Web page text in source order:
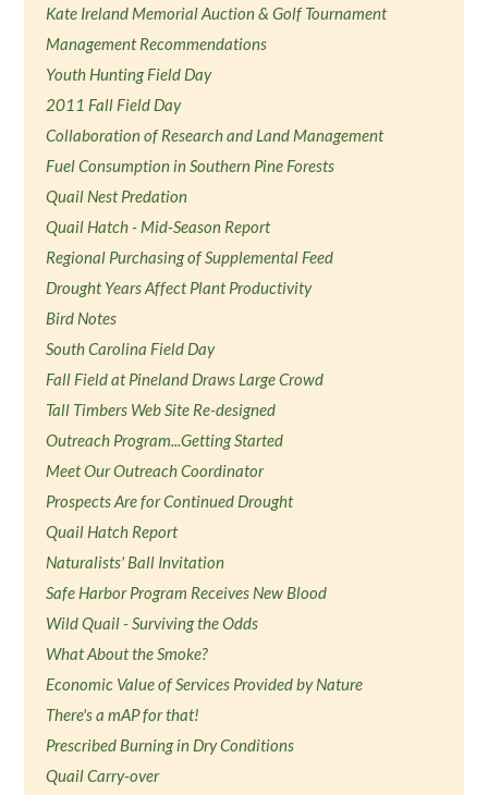
Kate Ireland Memorial Auction & Golf Tournament
Management Recommendations
Youth Hunting Field Day
2011 Fall Field Day
Collaboration of Research and Land Management
Fuel Consumption in Southern Pine Forests
Quail Nest Predation
Quail Hatch - Mid-Season Report
Regional Purchasing of Supplemental Feed
Drought Years Affect Plant Productivity
Bird Notes
South Carolina Field Day
Fall Field at Pineland Draws Large Crowd
Tall Timbers Web Site Re-designed
Outreach Program...Getting Started
Meet Our Outreach Coordinator
Prospects Are for Continued Drought
Quail Hatch Report
Naturalists' Ball Invitation
Safe Harbor Program Receives New Blood
Wild Quail - Surviving the Odds
What About the Smoke?
Economic Value of Services Provided by Nature
There's a mAP for that!
Prescribed Burning in Dry Conditions
Quail Carry-over